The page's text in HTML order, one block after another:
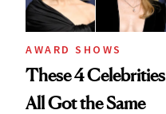
AWARD SHOWS
These 4 Celebrities
All Got the Same